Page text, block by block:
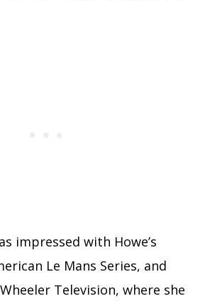
impressed with Howe’s
Le Mans Series, and
Television, where she